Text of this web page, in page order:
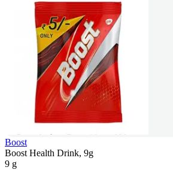
Boost
Boost Health Drink, 9g
9 g